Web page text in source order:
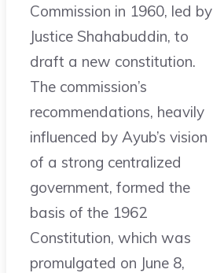
Commission in 1960, led by
Justice Shahabuddin, to
draft a new constitution.
The commission’s
recommendations, heavily
influenced by Ayub’s vision
of a strong centralized
government, formed the
basis of the 1962
Constitution, which was
promulgated on June 8,